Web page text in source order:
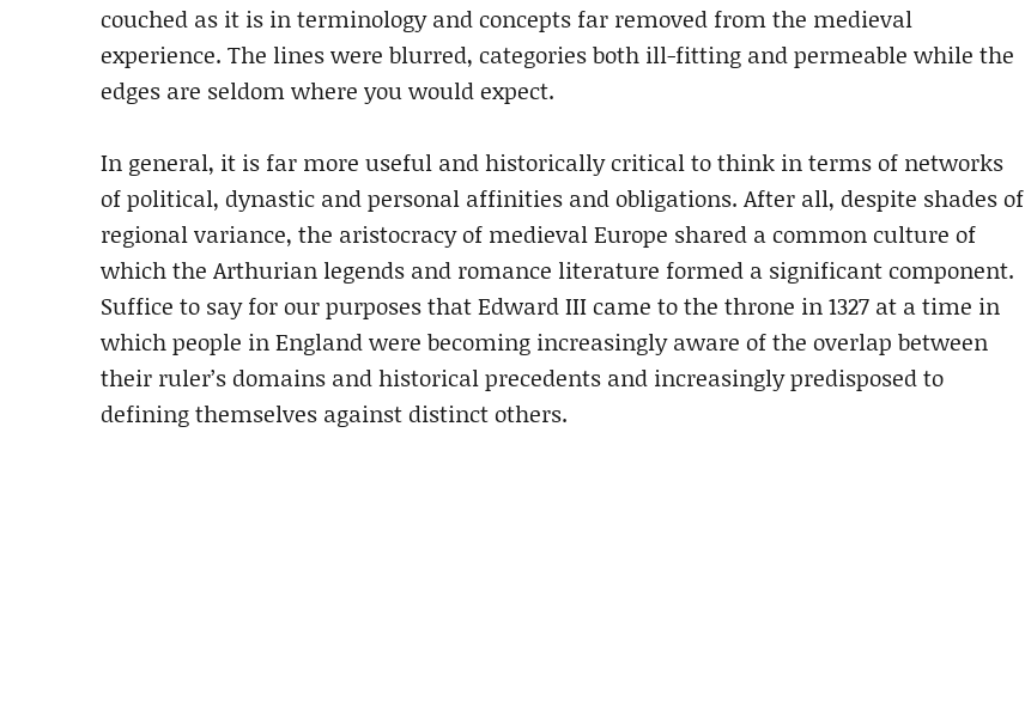
couched as it is in terminology and concepts far removed from the medieval
experience. The lines were blurred, categories both ill-fitting and permeable while the
edges are seldom where you would expect.
In general, it is far more useful and historically critical to think in terms of networks
of political, dynastic and personal affinities and obligations. After all, despite shades of
regional variance, the aristocracy of medieval Europe shared a common culture of
which the Arthurian legends and romance literature formed a significant component.
Suffice to say for our purposes that Edward III came to the throne in 1327 at a time in
which people in England were becoming increasingly aware of the overlap between
their ruler’s domains and historical precedents and increasingly predisposed to
defining themselves against distinct others.